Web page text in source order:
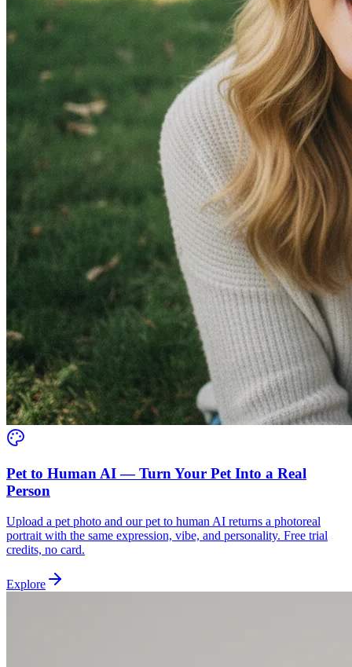
Pet to Human AI — Turn Your Pet Into a Real
Person
Upload a pet photo and our pet to human AI returns a photoreal
portrait with the same expression, vibe, and personality. Free trial
credits, no card.
Explore